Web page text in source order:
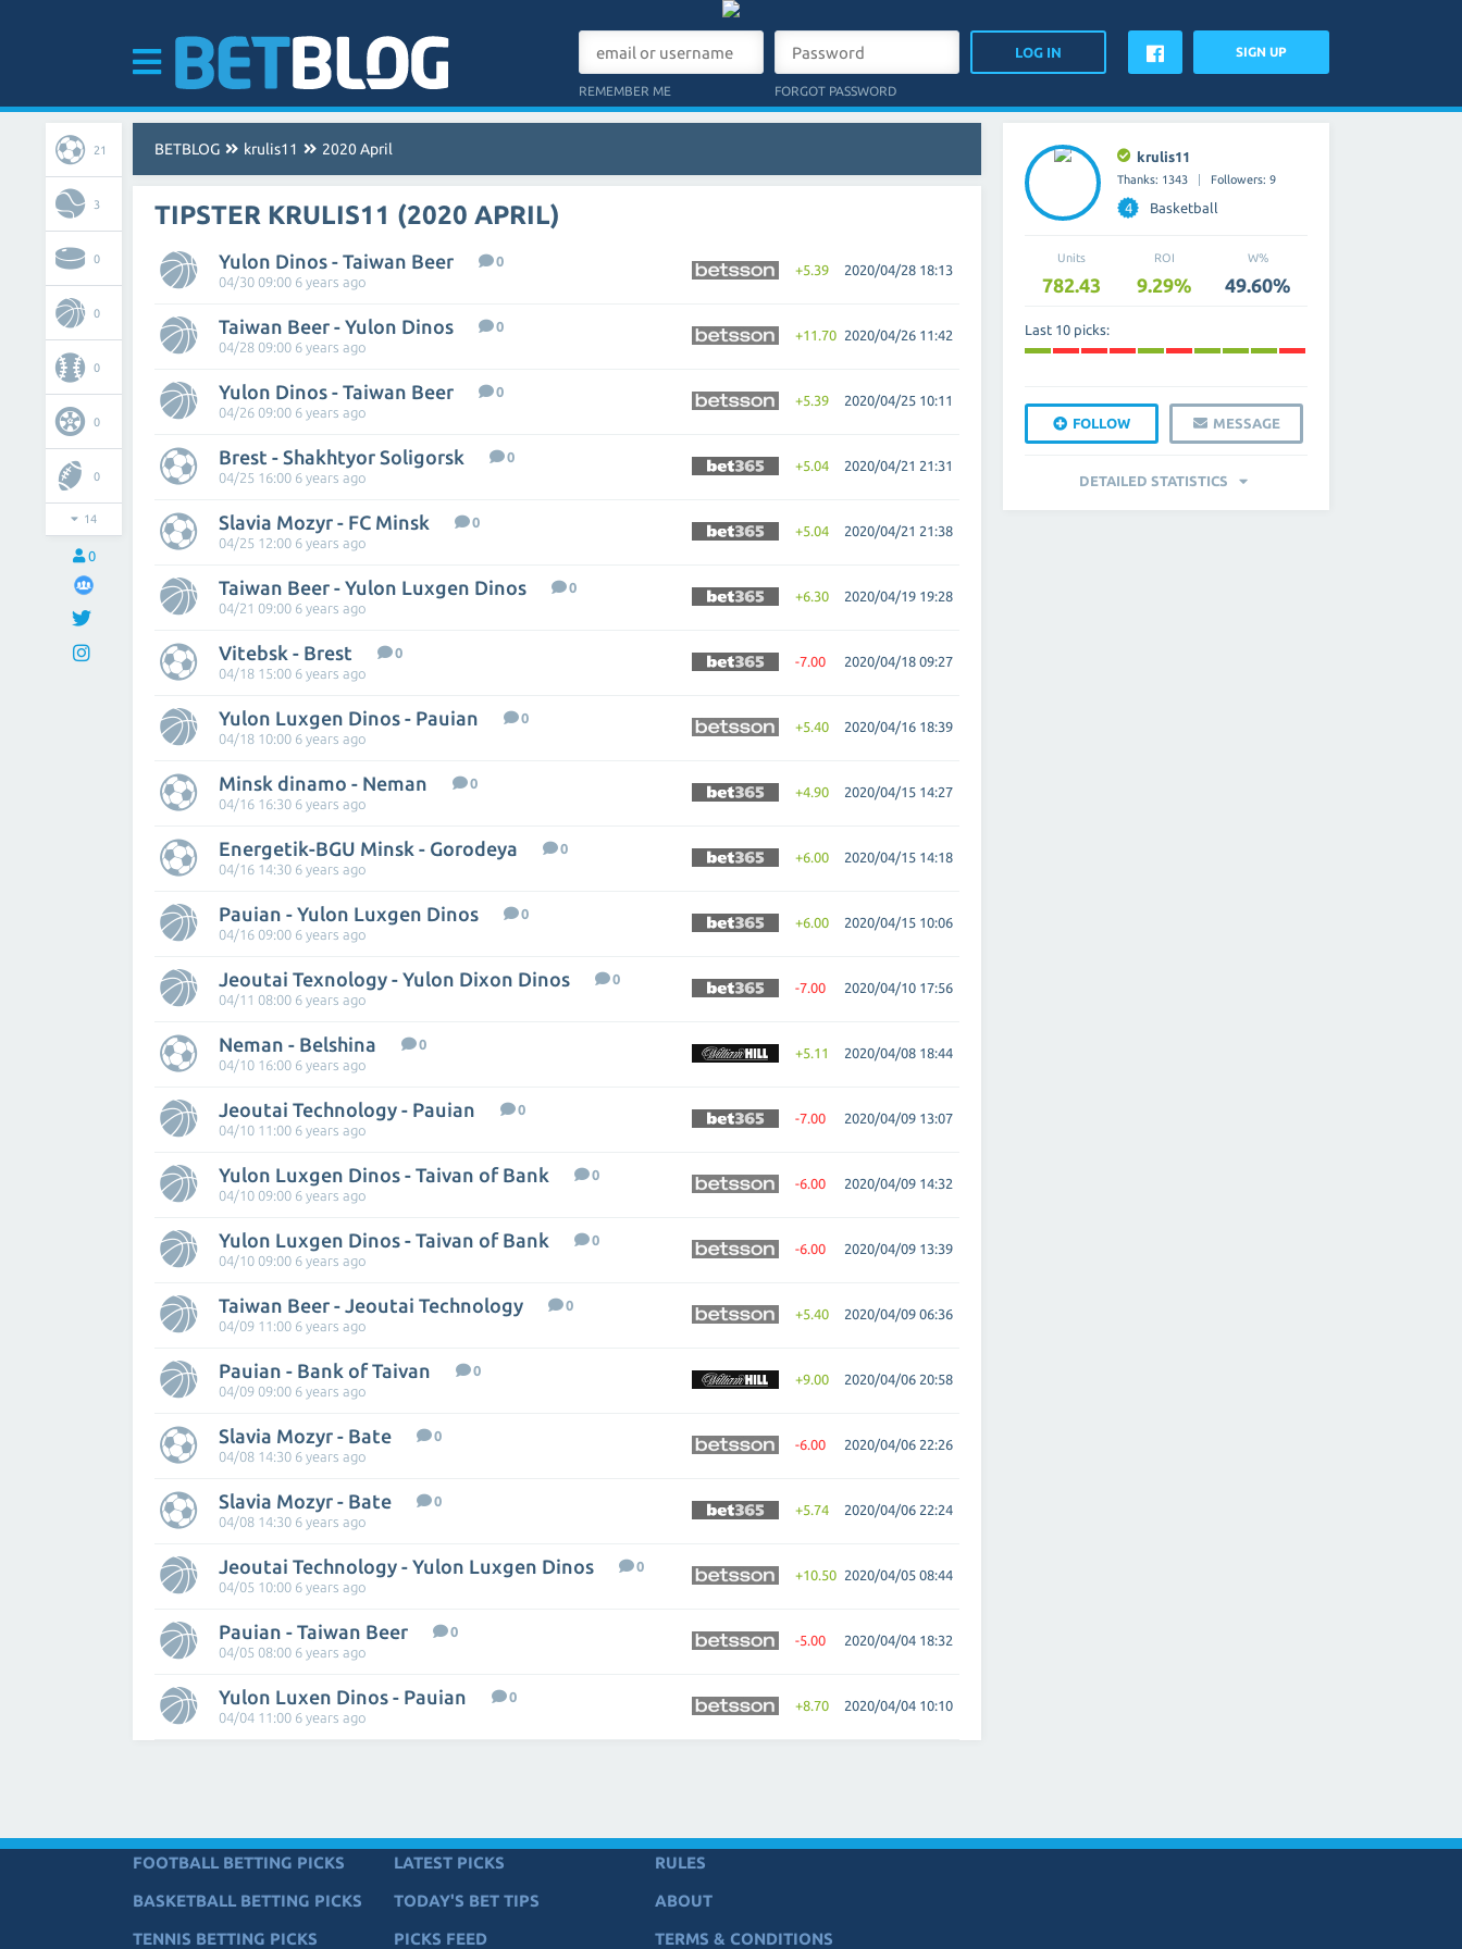
REMEMBER ME FORGOT PASSWORD
SIGN UP
21
3
0
0
0
0
0
14
0
BETBLOG krulis11 2020 April
TIPSTER KRULIS11 (2020 APRIL)
Yulon Dinos - Taiwan Beer
0
04/30 09:00 6 years ago
+5.39 2020/04/28 18:13
Taiwan Beer - Yulon Dinos
0
04/28 09:00 6 years ago
+11.70 2020/04/26 11:42
Yulon Dinos - Taiwan Beer
0
04/26 09:00 6 years ago
+5.39 2020/04/25 10:11
Brest - Shakhtyor Soligorsk
0
04/25 16:00 6 years ago
+5.04 2020/04/21 21:31
Slavia Mozyr - FC Minsk
0
04/25 12:00 6 years ago
+5.04 2020/04/21 21:38
Taiwan Beer - Yulon Luxgen Dinos
0
04/21 09:00 6 years ago
+6.30 2020/04/19 19:28
Vitebsk - Brest
0
04/18 15:00 6 years ago
-7.00 2020/04/18 09:27
Yulon Luxgen Dinos - Pauian
0
04/18 10:00 6 years ago
+5.40 2020/04/16 18:39
Minsk dinamo - Neman
0
04/16 16:30 6 years ago
+4.90 2020/04/15 14:27
Energetik-BGU Minsk - Gorodeya
0
04/16 14:30 6 years ago
+6.00 2020/04/15 14:18
Pauian - Yulon Luxgen Dinos
0
04/16 09:00 6 years ago
+6.00 2020/04/15 10:06
Jeoutai Texnology - Yulon Dixon Dinos
0
04/11 08:00 6 years ago
-7.00 2020/04/10 17:56
Neman - Belshina
0
04/10 16:00 6 years ago
+5.11 2020/04/08 18:44
Jeoutai Technology - Pauian
0
04/10 11:00 6 years ago
-7.00 2020/04/09 13:07
Yulon Luxgen Dinos - Taivan of Bank
0
04/10 09:00 6 years ago
-6.00 2020/04/09 14:32
Yulon Luxgen Dinos - Taivan of Bank
0
04/10 09:00 6 years ago
-6.00 2020/04/09 13:39
Taiwan Beer - Jeoutai Technology
0
04/09 11:00 6 years ago
+5.40 2020/04/09 06:36
Pauian - Bank of Taivan
0
04/09 09:00 6 years ago
+9.00 2020/04/06 20:58
Slavia Mozyr - Bate
0
04/08 14:30 6 years ago
-6.00 2020/04/06 22:26
Slavia Mozyr - Bate
0
04/08 14:30 6 years ago
+5.74 2020/04/06 22:24
Jeoutai Technology - Yulon Luxgen Dinos
0
04/05 10:00 6 years ago
+10.50 2020/04/05 08:44
Pauian - Taiwan Beer
0
04/05 08:00 6 years ago
-5.00 2020/04/04 18:32
Yulon Luxen Dinos - Pauian
0
04/04 11:00 6 years ago
+8.70 2020/04/04 10:10
krulis11
Thanks: 1343 Followers: 9
4 Basketball
Units
782.43
ROI
9.29%
W%
49.60%
Last 10 picks:
FOLLOW MESSAGE
DETAILED STATISTICS
FOOTBALL BETTING PICKS
BASKETBALL BETTING PICKS
TENNIS BETTING PICKS
LATEST PICKS
TODAY'S BET TIPS
PICKS FEED
RULES
ABOUT
TERMS & CONDITIONS